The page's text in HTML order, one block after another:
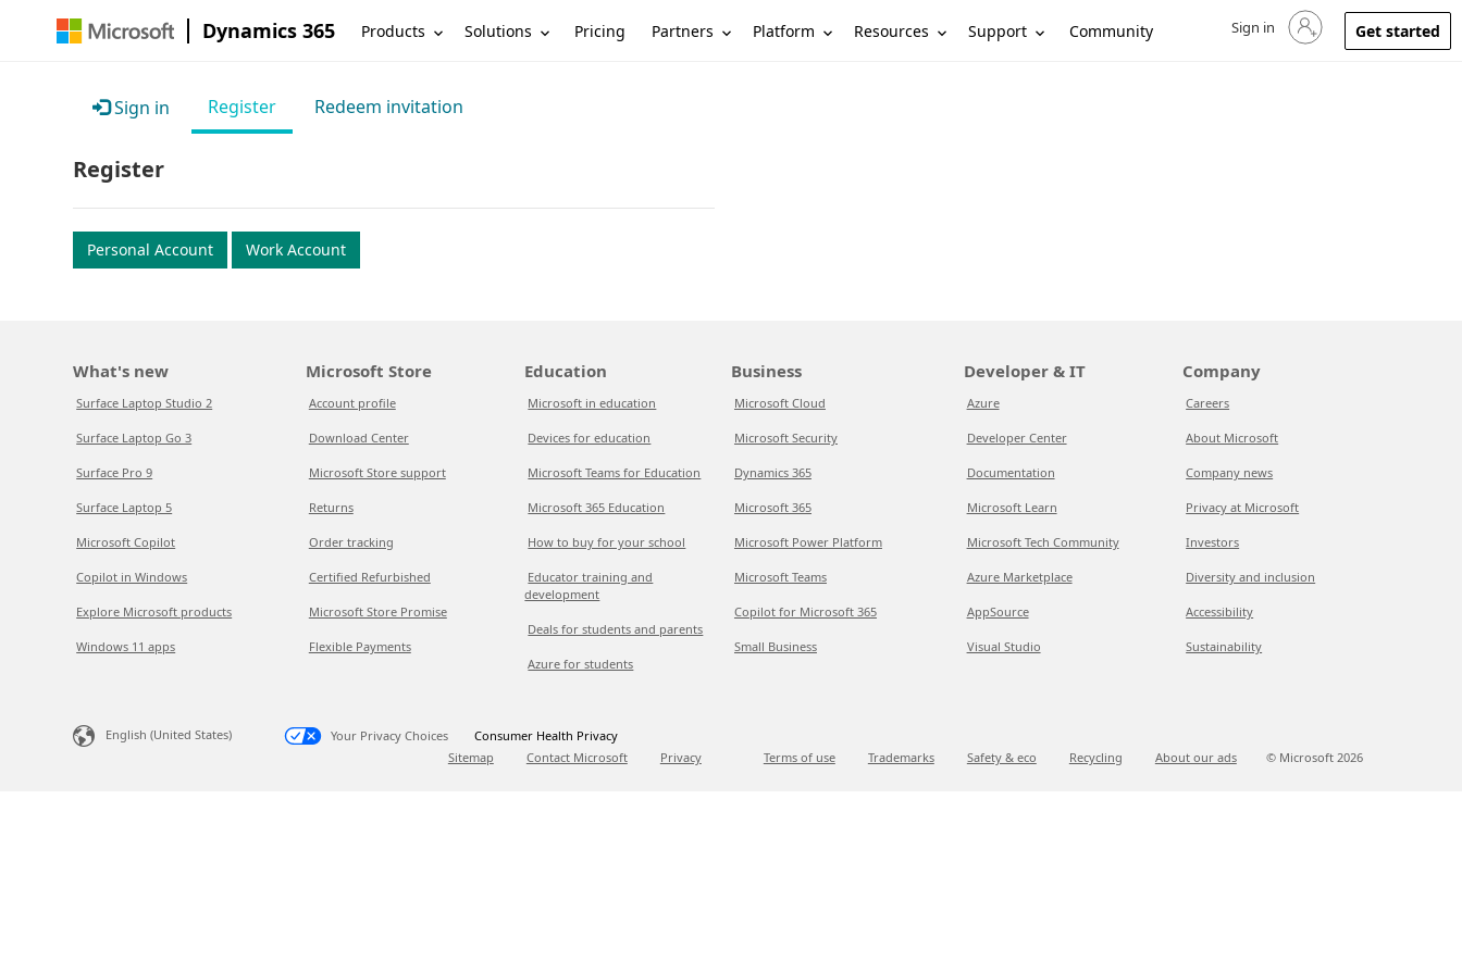
Dynamics 365 Products Solutions Pricing Partners Platform Resources Support Community Sign in to your account
Sign in Get started
Sign in Register Redeem invitation
Register
Personal Account Work Account
What's new
Surface Laptop Studio 2
Surface Laptop Go 3
Surface Pro 9
Surface Laptop 5
Microsoft Copilot
Copilot in Windows
Explore Microsoft products
Windows 11 apps
Microsoft Store
Account profile
Download Center
Microsoft Store support
Returns
Order tracking
Certified Refurbished
Microsoft Store Promise
Flexible Payments
Education
Microsoft in education
Devices for education
Microsoft Teams for Education
Microsoft 365 Education
How to buy for your school
Educator training and
development
Deals for students and parents
Azure for students
Business
Microsoft Cloud
Microsoft Security
Dynamics 365
Microsoft 365
Microsoft Power Platform
Microsoft Teams
Copilot for Microsoft 365
Small Business
Developer & IT
Azure
Developer Center
Documentation
Microsoft Learn
Microsoft Tech Community
Azure Marketplace
AppSource
Visual Studio
Company
Careers
About Microsoft
Company news
Privacy at Microsoft
Investors
Diversity and inclusion
Accessibility
Sustainability
English (United States) Your Privacy Choices
Consumer Health Privacy
Sitemap
Contact Microsoft Privacy Terms of use Trademarks Safety & eco Recycling About our ads © Microsoft 2026